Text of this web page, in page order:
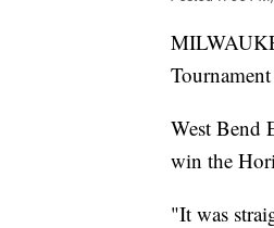
West Bend
win the
"It was